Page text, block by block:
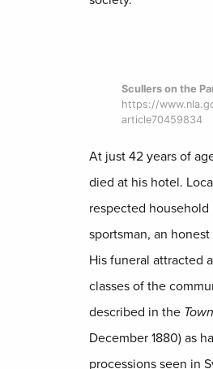
Scullers on the
https://
article70459834
At just 42 years of
died at his hotel.
respected
sportsman, an
His funeral attracted
classes of the
described in the
December 1880) as
processions seen in